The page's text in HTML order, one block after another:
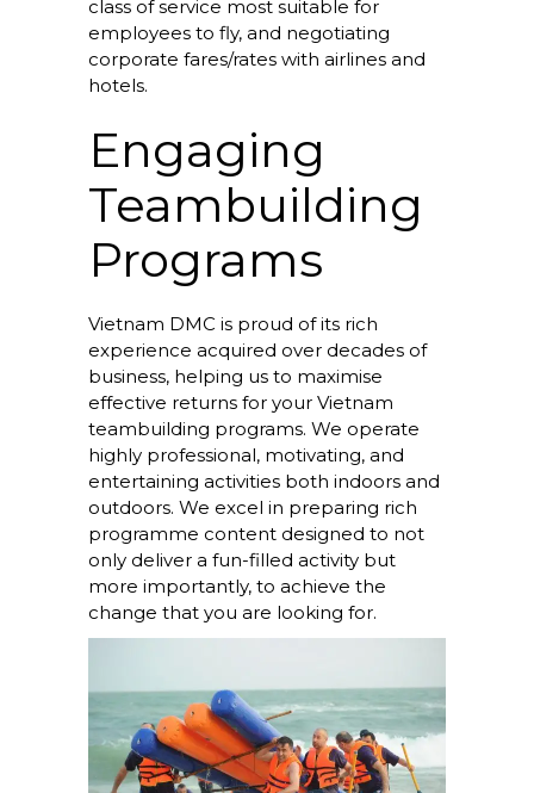
class of service most suitable for
employees to fly, and negotiating
corporate fares/rates with airlines and
hotels.
Engaging
Teambuilding
Programs
Vietnam DMC is proud of its rich
experience acquired over decades of
business, helping us to maximise
effective returns for your Vietnam
teambuilding programs. We operate
highly professional, motivating, and
entertaining activities both indoors and
outdoors. We excel in preparing rich
programme content designed to not
only deliver a fun-filled activity but
more importantly, to achieve the
change that you are looking for.